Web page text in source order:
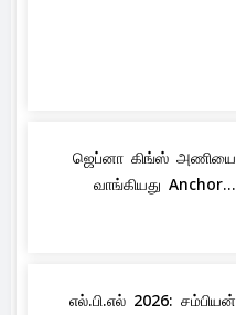
ஜெப்னா கிங்ஸ் அணியை
வாங்கியது Anchor...
எல்.பி.எல் 2026: சம்பியன்